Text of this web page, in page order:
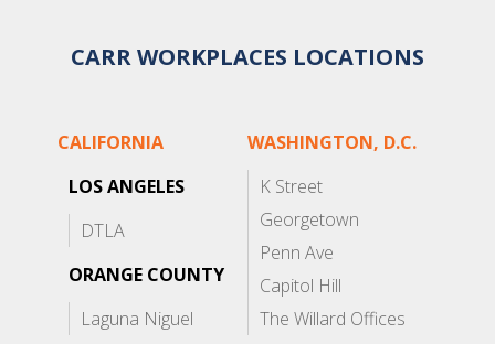
CARR WORKPLACES LOCATIONS
CALIFORNIA
LOS ANGELES
DTLA
ORANGE COUNTY
Laguna Niguel
WASHINGTON, D.C.
K Street
Georgetown
Penn Ave
Capitol Hill
The Willard Offices